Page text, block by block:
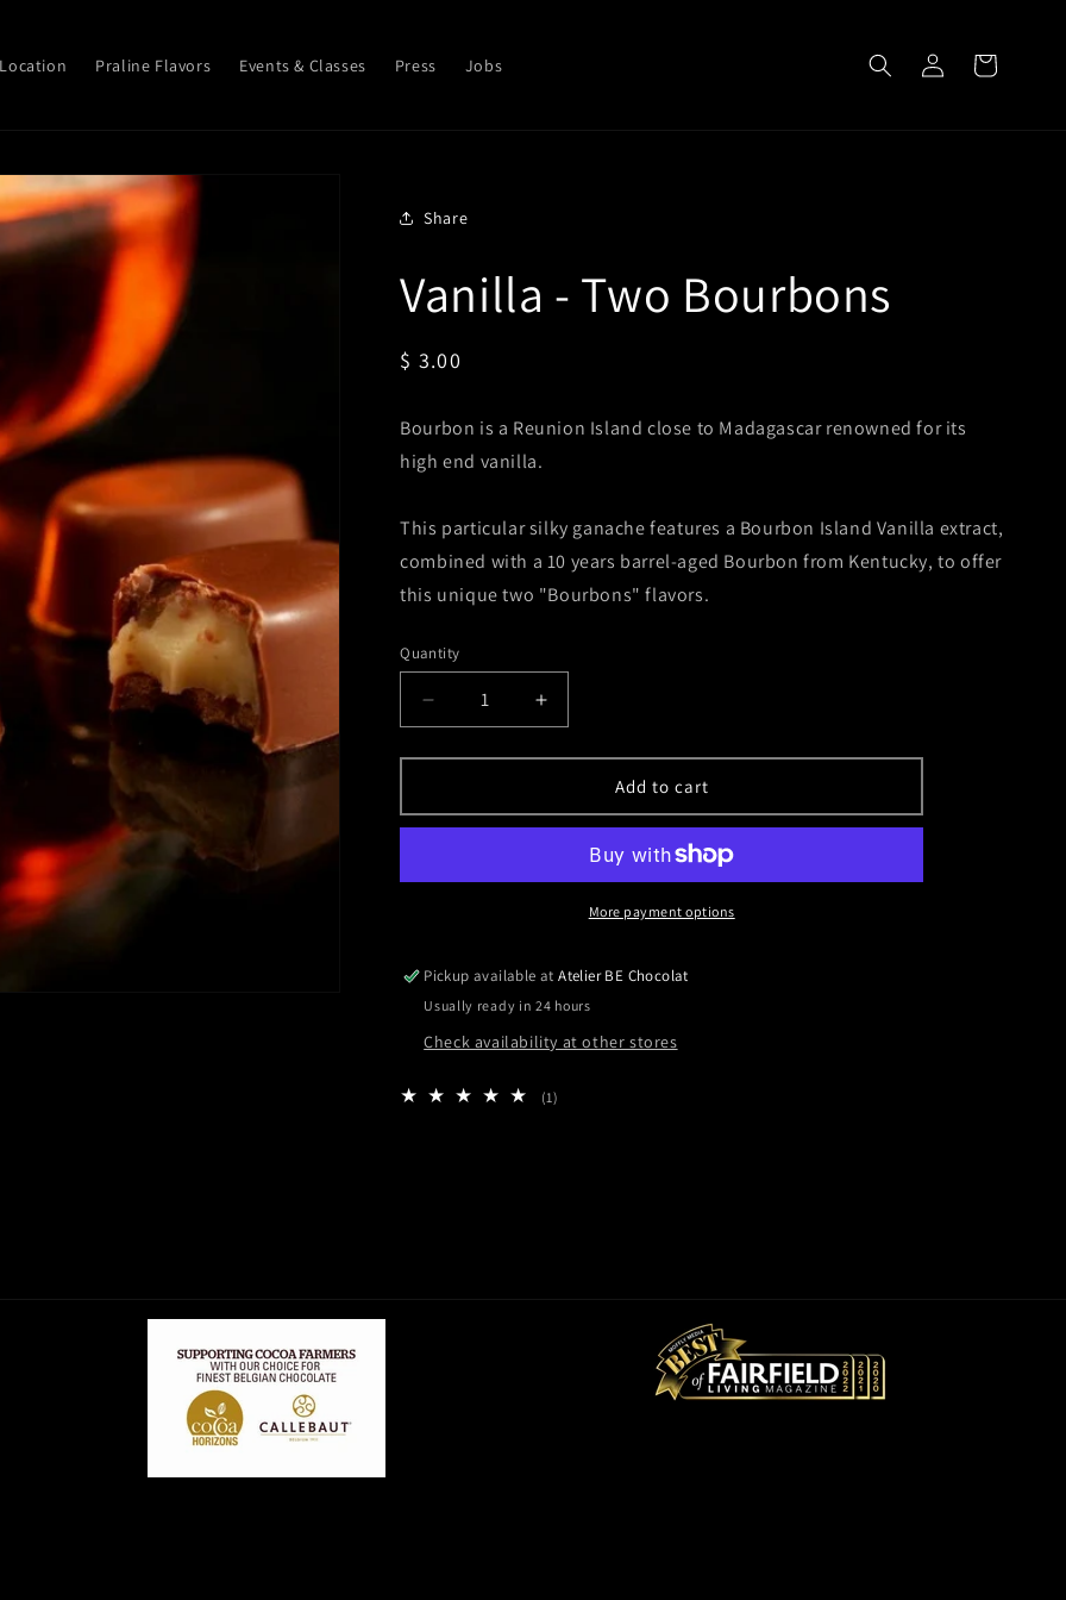
Location Praline Flavors Events & Classes Press Jobs
in
Cart
Share
Vanilla - Two Bourbons
Regular
$ 3.00
Bourbon is a Reunion Island close to Madagascar renowned for its
high end vanilla.
This particular silky ganache features a Bourbon Island Vanilla extract,
combined with a 10 years barrel-aged Bourbon from Kentucky, to offer
this unique two "Bourbons" flavors.
Quantity
Decrease
quantity
for
-
Two
Increase
quantity
for
-
Two
Bourbons
Add to cart
More payment options
Pickup available atAtelier BE Chocolat
Usually ready in 24 hours
Check availability at other stores
(1)